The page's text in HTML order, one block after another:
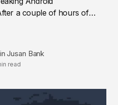
a couple of hours of
Jusan Bank
read